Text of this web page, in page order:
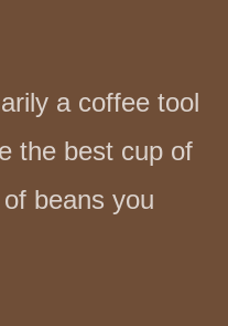
a coffee tool
the best cup of
beans you